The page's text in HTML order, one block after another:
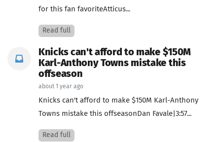
for this fan favoriteAtticus...
Read full
Knicks can't afford to make $150M
Karl-Anthony Towns mistake this
offseason
about 1 year ago
Knicks can't afford to make $150M Karl-Anthony
Towns mistake this offseasonDan Favale|3:57...
Read full